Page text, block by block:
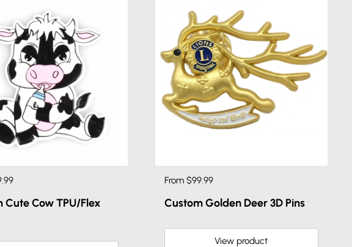
Cute Cow TPU/Flex
From $99.99
Custom Golden Deer 3D Pins
View product